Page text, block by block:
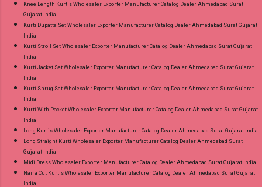
Knee Length Kurtis Wholesaler Exporter Manufacturer Catalog Dealer Ahmedabad Surat
Gujarat India
Kurti Dupatta Set Wholesaler Exporter Manufacturer Catalog Dealer Ahmedabad Surat Gujarat
India
Kurti Stroll Set Wholesaler Exporter Manufacturer Catalog Dealer Ahmedabad Surat Gujarat
India
Kurti Jacket Set Wholesaler Exporter Manufacturer Catalog Dealer Ahmedabad Surat Gujarat
India
Kurti Shrug Set Wholesaler Exporter Manufacturer Catalog Dealer Ahmedabad Surat Gujarat
India
Kurti With Pocket Wholesaler Exporter Manufacturer Catalog Dealer Ahmedabad Surat Gujarat
India
Long Kurtis Wholesaler Exporter Manufacturer Catalog Dealer Ahmedabad Surat Gujarat India
Long Straight Kurti Wholesaler Exporter Manufacturer Catalog Dealer Ahmedabad Surat
Gujarat India
Midi Dress Wholesaler Exporter Manufacturer Catalog Dealer Ahmedabad Surat Gujarat India
Naira Cut Kurtis Wholesaler Exporter Manufacturer Catalog Dealer Ahmedabad Surat Gujarat
India